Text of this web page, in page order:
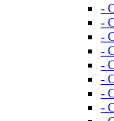
-
-
-
-
-
-
-
-